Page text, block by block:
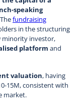
speaking
fundraising
in the structuring
minority investor,
platform and
valuation, having
15M, consistent with
market.